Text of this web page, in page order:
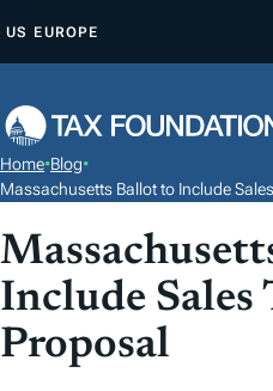
P
O
O
N
T
E
US EUROPE
Home•Blog•
Massachusetts Ballot to Include
Include Sales
Proposal